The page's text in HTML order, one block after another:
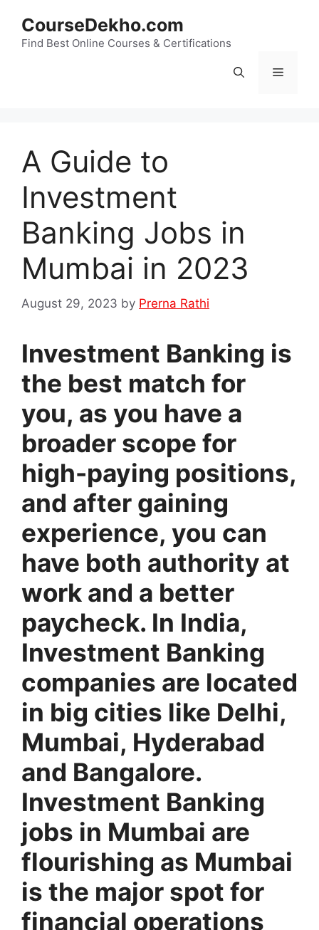
content
CourseDekho.com
Find Best Online Courses & Certifications
Menu
A Guide to
Investment
Banking Jobs in
Mumbai in 2023
August 29, 2023 by Prerna Rathi
Investment Banking is
the best match for
you, as you have a
broader scope for
high-paying positions,
and after gaining
experience, you can
have both authority at
work and a better
paycheck. In India,
Investment Banking
companies are located
in big cities like Delhi,
Mumbai, Hyderabad
and Bangalore.
Investment Banking
jobs in Mumbai are
flourishing as Mumbai
is the major spot for
financial operations